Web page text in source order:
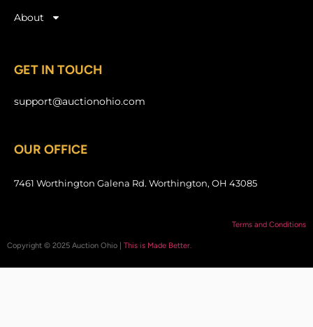
About
GET IN TOUCH
support@auctionohio.com
OUR OFFICE
7461 Worthington Galena Rd. Worthington, OH 43085
Terms and Conditions
Copyright © 2025 Auction Ohio | This is Made Better.